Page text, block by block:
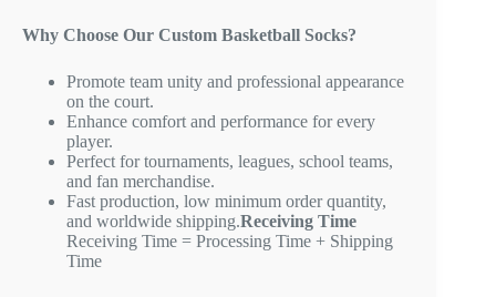
Why Choose Our Custom Basketball Socks?
Promote team unity and professional appearance
on the court.
Enhance comfort and performance for every
player.
Perfect for tournaments, leagues, school teams,
and fan merchandise.
Fast production, low minimum order quantity,
and worldwide shipping.Receiving Time
Receiving Time = Processing Time + Shipping
Time